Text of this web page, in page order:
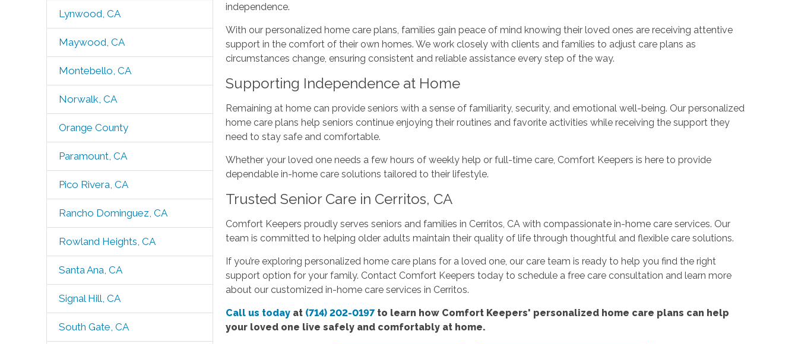
Lynwood, CA
Maywood, CA
Montebello, CA
Norwalk, CA
Orange County
Paramount, CA
Pico Rivera, CA
Rancho Dominguez, CA
Rowland Heights, CA
Santa Ana, CA
Signal Hill, CA
South Gate, CA
independence.
With our personalized home care plans, families gain peace of mind knowing their loved ones are receiving attentive
support in the comfort of their own homes. We work closely with clients and families to adjust care plans as
circumstances change, ensuring consistent and reliable assistance every step of the way.
Supporting Independence at Home
Remaining at home can provide seniors with a sense of familiarity, security, and emotional well-being. Our personalized
home care plans help seniors continue enjoying their routines and favorite activities while receiving the support they
need to stay safe and comfortable.
Whether your loved one needs a few hours of weekly help or full-time care, Comfort Keepers is here to provide
dependable in-home care solutions tailored to their lifestyle.
Trusted Senior Care in Cerritos, CA
Comfort Keepers proudly serves seniors and families in Cerritos, CA with compassionate in-home care services. Our
team is committed to helping older adults maintain their quality of life through thoughtful and flexible care solutions.
If you’re exploring personalized home care plans for a loved one, our care team is ready to help you find the right
support option for your family. Contact Comfort Keepers today to schedule a free care consultation and learn more
about our customized in-home care services in Cerritos.
Call us today at (714) 202-0197to learn how Comfort Keepers' personalized home care plans can help
your loved one live safely and comfortably at home.